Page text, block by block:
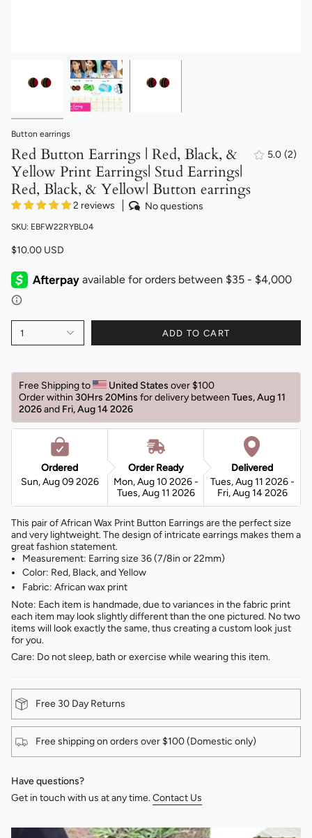
Button earrings
Red Button Earrings | Red, Black, &
Yellow Print Earrings| Stud Earrings|
Red, Black, & Yellow| Button earrings
2 reviews No questions
5.0 (2)
SKU: EBFW22RYBL04
$10.00 USD
1 ADD TO CART
Free Shipping to United States over $100
Order within 30Hrs 20Mins for delivery between Tues, Aug 11
2026 and Fri, Aug 14 2026
Ordered
Sun, Aug 09 2026
Order Ready
Mon, Aug 10 2026 -
Tues, Aug 11 2026
Delivered
Tues, Aug 11 2026 -
Fri, Aug 14 2026
This pair of African Wax Print Button Earrings are the perfect size
and very lightweight. The design of intricate earrings makes them a
great fashion statement.
Measurement: Earring size 36 (7/8in or 22mm)
Color: Red, Black, and Yellow
Fabric: African wax print
Note: Each item is handmade, due to variances in the fabric print
each item may look slightly different than the one pictured. No two
items will look exactly the same, thus creating a custom look just
for you.
Care: Do not sleep, bath or exercise while wearing this item.
Free 30 Day Returns
Free shipping on orders over $100 (Domestic only)
Have questions?
Get in touch with us at any time.Contact Us